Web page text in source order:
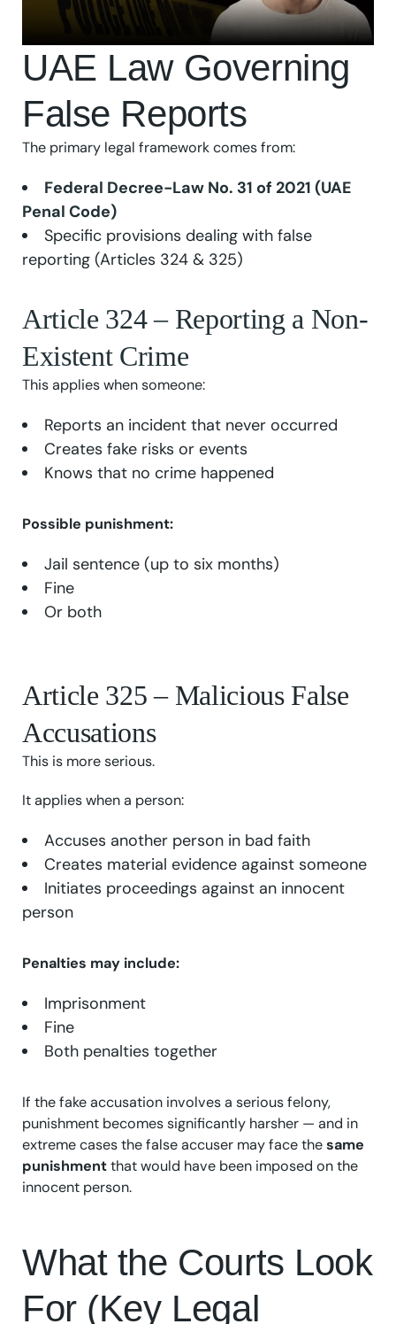
UAE Law Governing
False Reports
The primary legal framework comes from:
Federal Decree-Law No. 31 of 2021 (UAE
Penal Code)
Specific provisions dealing with false
reporting (Articles 324 & 325)
Article 324 – Reporting a Non-
Existent Crime
This applies when someone:
Reports an incident that never occurred
Creates fake risks or events
Knows that no crime happened
Possible punishment:
Jail sentence (up to six months)
Fine
Or both
Article 325 – Malicious False
Accusations
This is more serious.
It applies when a person:
Accuses another person in bad faith
Creates material evidence against someone
Initiates proceedings against an innocent
person
Penalties may include:
Imprisonment
Fine
Both penalties together
If the fake accusation involves a serious felony,
punishment becomes significantly harsher — and in
extreme cases the false accuser may face thesame
punishmentthat would have been imposed on the
innocent person.
What the Courts Look
For (Key Legal